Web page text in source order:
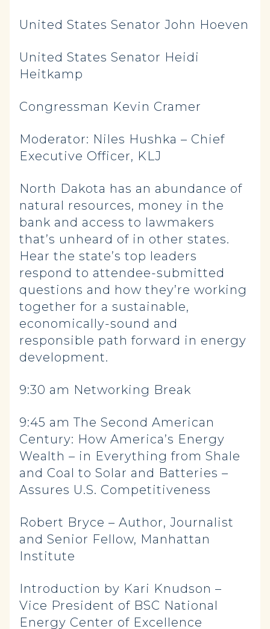
United States Senator John Hoeven
United States Senator Heidi
Heitkamp
Congressman Kevin Cramer
Moderator: Niles Hushka – Chief
Executive Officer, KLJ
North Dakota has an abundance of
natural resources, money in the
bank and access to lawmakers
that’s unheard of in other states.
Hear the state’s top leaders
respond to attendee-submitted
questions and how they’re working
together for a sustainable,
economically-sound and
responsible path forward in energy
development.
9:30 am Networking Break
9:45 am The Second American
Century: How America’s Energy
Wealth – in Everything from Shale
and Coal to Solar and Batteries –
Assures U.S. Competitiveness
Robert Bryce – Author, Journalist
and Senior Fellow, Manhattan
Institute
Introduction by Kari Knudson –
Vice President of BSC National
Energy Center of Excellence